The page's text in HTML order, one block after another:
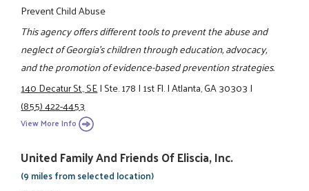
Prevent Child Abuse
This agency offers different tools to prevent the abuse and
neglect of Georgia’s children through education, advocacy,
and the promotion of evidence-based prevention strategies.
140 Decatur St., SE|Ste. 178|1st Fl.|Atlanta, GA 30303|
(855) 422-4453
View More Info
United Family And Friends Of Eliscia, Inc.
(9 miles from selected location)